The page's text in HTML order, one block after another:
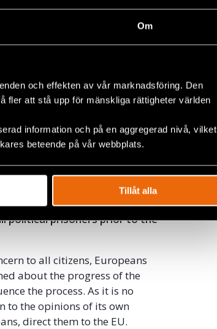
Om
och effekten av vår marknadsföring. Den
fler att stå upp för mänskliga rättigheter världen
information och på en aggregerad nivå, vilket
beteende på vår webbplats.
Tillåt alla
allowed to hire their own
by the Cuban state
companies should also
strategy on Corporate Social
themselves freely in trade
the International
2008. That it immediately
against human rights
political prisoners prior to the
to all citizens, Europeans
about the progress of the
the process. As it is no
to the opinions of its own
direct them to the EU.